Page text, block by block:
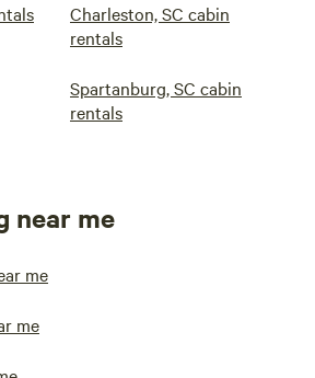
Charleston, SC cabin
rentals
Spartanburg, SC cabin
rentals
near me
me
me